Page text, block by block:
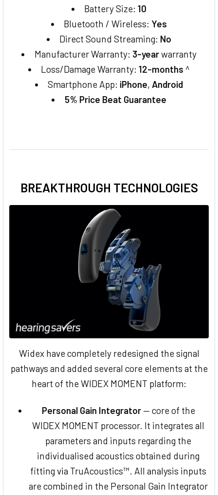
Battery Size:10
Bluetooth / Wireless: Yes
Direct Sound Streaming: No
Manufacturer Warranty: 3-yearwarranty
Loss/Damage Warranty:12-months ^
Smartphone App: iPhone, Android
5% Price Beat Guarantee
BREAKTHROUGH TECHNOLOGIES
Widex have completely redesigned the signal
pathways and added several core elements at the
heart of the WIDEX MOMENT platform:
Personal Gain Integrator— core of the
WIDEX MOMENT processor. It integrates all
parameters and inputs regarding the
individualised acoustics obtained during
fitting via TruAcoustics™. All analysis inputs
are combined in the Personal Gain Integrator